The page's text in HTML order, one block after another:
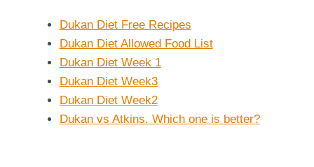
Dukan Diet Free Recipes
Dukan Diet Allowed Food List
Dukan Diet Week 1
Dukan Diet Week3
Dukan Diet Week2
Dukan vs Atkins. Which one is better?